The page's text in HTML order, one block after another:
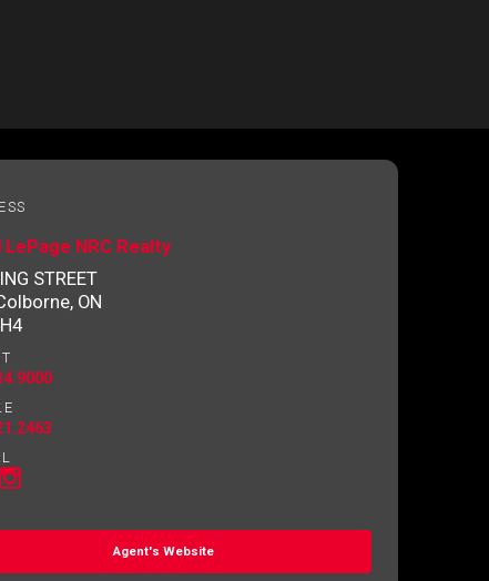
LePage NRC Realty
STREET
ON
Agent's Website